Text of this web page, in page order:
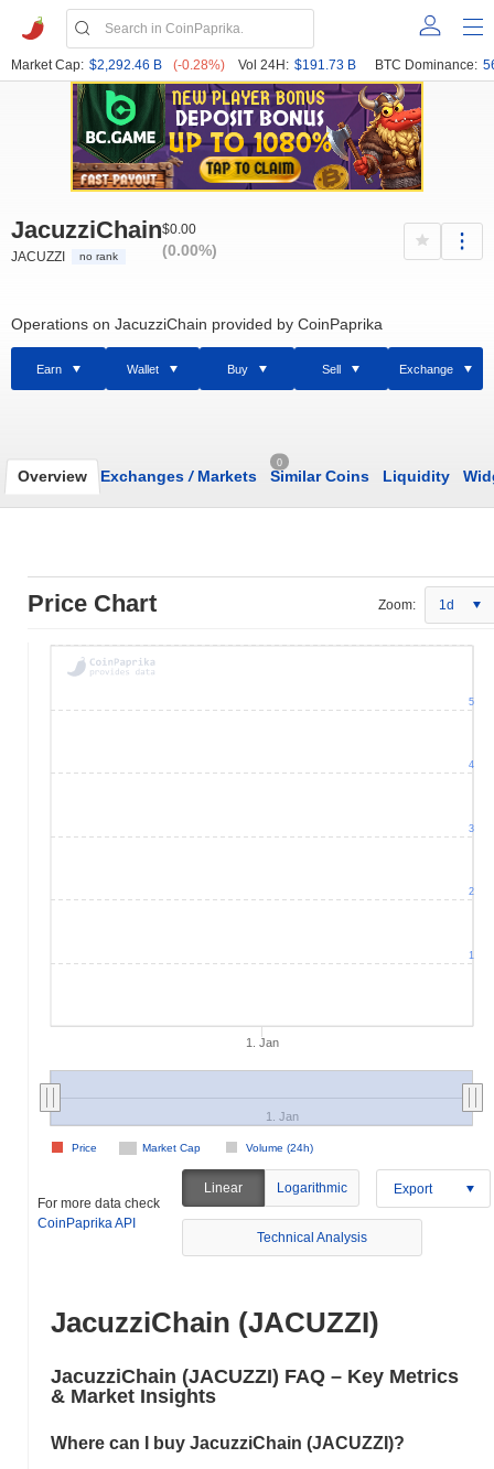
Market Cap: $2,292.46 B (-0.28%) Vol 24H: $191.73 B BTC Dominance:
JacuzziChain
JACUZZI no rank
$0.00
(0.00%)
Operations on JacuzziChain provided by CoinPaprika
Earn Wallet Buy Sell Exchange
Overview Exchanges /Markets
0
Similar Coins Liquidity
Price Chart Zoom: 1d
1. Jan
Market Cap Volume (24h)
Price
1. Jan
1
2
3
4
5
For more data check
CoinPaprika API
Linear Logarithmic Export
Technical Analysis
JacuzziChain (JACUZZI)
JacuzziChain (JACUZZI) FAQ – Key Metrics
& Market Insights
Where can I buy JacuzziChain (JACUZZI)?